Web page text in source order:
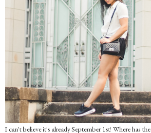
I can't believe it's already September 1st! Where has